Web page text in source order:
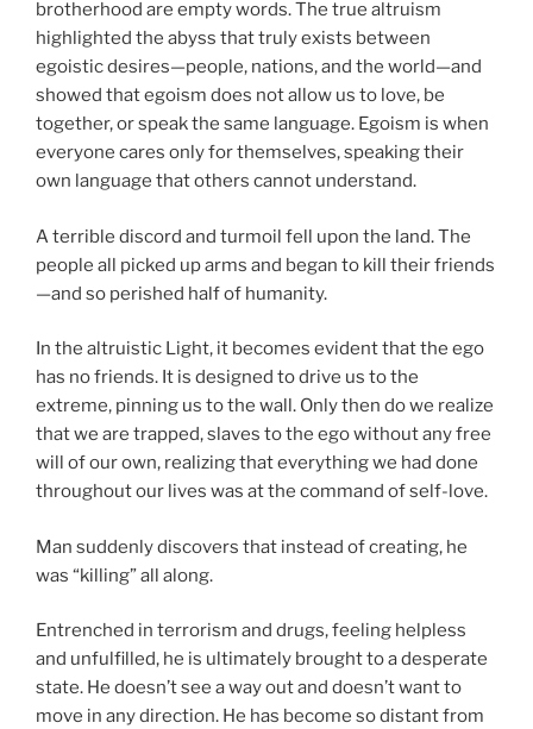
brotherhood are empty words. The true altruism
highlighted the abyss that truly exists between
egoistic desires—people, nations, and the world—and
showed that egoism does not allow us to love, be
together, or speak the same language. Egoism is when
everyone cares only for themselves, speaking their
own language that others cannot understand.
A terrible discord and turmoil fell upon the land. The
people all picked up arms and began to kill their friends
—and so perished half of humanity.
In the altruistic Light, it becomes evident that the ego
has no friends. It is designed to drive us to the
extreme, pinning us to the wall. Only then do we realize
that we are trapped, slaves to the ego without any free
will of our own, realizing that everything we had done
throughout our lives was at the command of self-love.
Man suddenly discovers that instead of creating, he
was “killing” all along.
Entrenched in terrorism and drugs, feeling helpless
and unfulfilled, he is ultimately brought to a desperate
state. He doesn’t see a way out and doesn’t want to
move in any direction. He has become so distant from